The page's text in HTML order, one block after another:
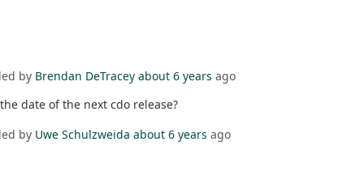
by Brendan DeTracey about 6 years ago
date of the next cdo release?
by Uwe Schulzweida about 6 years ago